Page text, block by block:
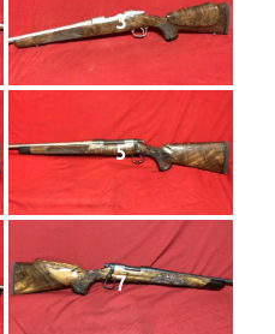
3
5
7